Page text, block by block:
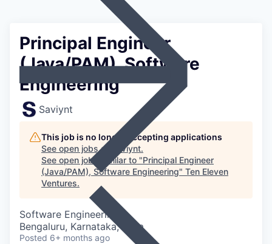
Principal Engineer
(Java/PAM), Software
Engineering
Saviynt
This job is no longer accepting applications
See open jobs at
Saviynt.
See open jobs similar to "Principal Engineer
(Java/PAM), Software Engineering" Ten Eleven
Ventures.
Software Engineering
Bengaluru, Karnataka, India
Posted 6+ months ago